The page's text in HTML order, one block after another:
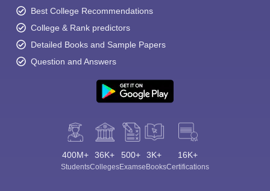
Best College Recommendations
College & Rank predictors
Detailed Books and Sample Papers
Question and Answers
400M+
Students
36K+
Colleges
500+
Exams
3K+
eBooks
16K+
Certifications